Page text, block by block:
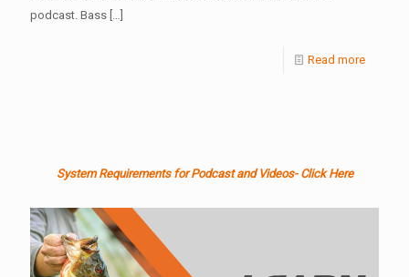
podcast. Bass […]
Read more
System Requirements for Podcast and Videos- Click Here